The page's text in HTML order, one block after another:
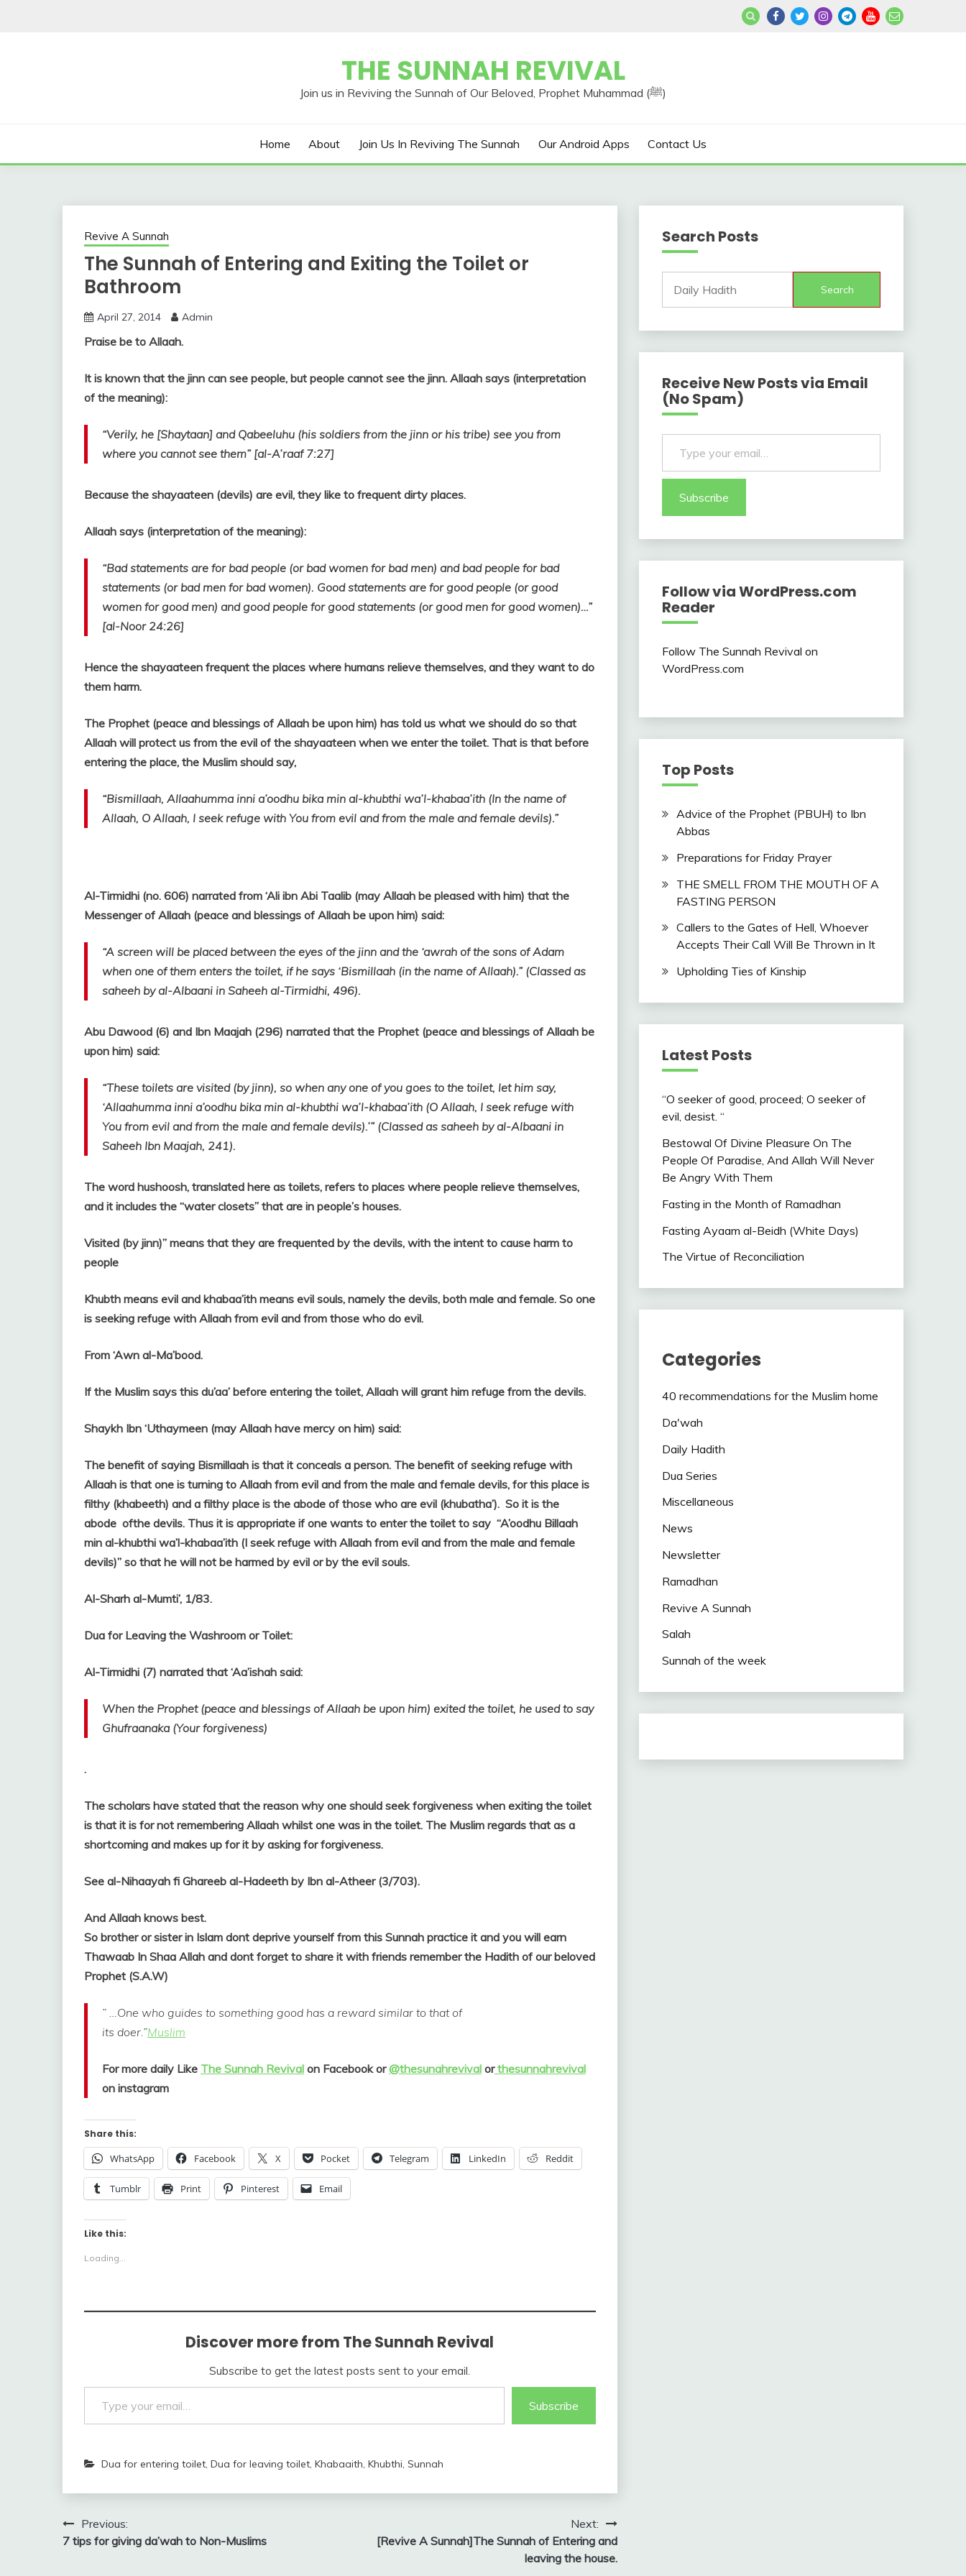
THE SUNNAH REVIVAL
Join us in Reviving the Sunnah of Our Beloved, Prophet Muhammad (ﷺ)
Home About Join Us In Reviving The Sunnah Our Android Apps Contact Us
Revive A Sunnah
The Sunnah of Entering and Exiting the Toilet or
Bathroom
April 27, 2014 Admin
Praise be to Allaah.
It is known that the jinn can see people, but people cannot see the jinn. Allaah says (interpretation
of the meaning):
“Verily, he [Shaytaan] and Qabeeluhu (his soldiers from the jinn or his tribe) see you from
where you cannot see them” [al-A’raaf 7:27]
Because the shayaateen (devils) are evil, they like to frequent dirty places.
Allaah says (interpretation of the meaning):
“Bad statements are for bad people (or bad women for bad men) and bad people for bad
statements (or bad men for bad women). Good statements are for good people (or good
women for good men) and good people for good statements (or good men for good women)…”
[al-Noor 24:26]
Hence the shayaateen frequent the places where humans relieve themselves, and they want to do
them harm.
The Prophet (peace and blessings of Allaah be upon him) has told us what we should do so that
Allaah will protect us from the evil of the shayaateen when we enter the toilet. That is that before
entering the place, the Muslim should say,
“Bismillaah, Allaahumma inni a’oodhu bika min al-khubthi wa’l-khabaa’ith (In the name of
Allaah, O Allaah, I seek refuge with You from evil and from the male and female devils).”
Al-Tirmidhi (no. 606) narrated from ‘Ali ibn Abi Taalib (may Allaah be pleased with him) that the
Messenger of Allaah (peace and blessings of Allaah be upon him) said:
“A screen will be placed between the eyes of the jinn and the ‘awrah of the sons of Adam
when one of them enters the toilet, if he says ‘Bismillaah (in the name of Allaah).” (Classed as
saheeh by al-Albaani in Saheeh al-Tirmidhi, 496).
Abu Dawood (6) and Ibn Maajah (296) narrated that the Prophet (peace and blessings of Allaah be
upon him) said:
“These toilets are visited (by jinn), so when any one of you goes to the toilet, let him say,
‘Allaahumma inni a’oodhu bika min al-khubthi wa’l-khabaa’ith (O Allaah, I seek refuge with
You from evil and from the male and female devils).’” (Classed as saheeh by al-Albaani in
Saheeh Ibn Maajah, 241).
The word hushoosh, translated here as toilets, refers to places where people relieve themselves,
and it includes the “water closets” that are in people’s houses.
Visited (by jinn)” means that they are frequented by the devils, with the intent to cause harm to
people
Khubth means evil and khabaa’ith means evil souls, namely the devils, both male and female. So one
is seeking refuge with Allaah from evil and from those who do evil.
From ‘Awn al-Ma’bood.
If the Muslim says this du’aa’ before entering the toilet, Allaah will grant him refuge from the devils.
Shaykh Ibn ‘Uthaymeen (may Allaah have mercy on him) said:
The benefit of saying Bismillaah is that it conceals a person. The benefit of seeking refuge with
Allaah is that one is turning to Allaah from evil and from the male and female devils, for this place is
filthy (khabeeth) and a filthy place is the abode of those who are evil (khubatha’). So it is the
abode ofthe devils. Thus it is appropriate if one wants to enter the toilet to say “A’oodhu Billaah
min al-khubthi wa’l-khabaa’ith (I seek refuge with Allaah from evil and from the male and female
devils)” so that he will not be harmed by evil or by the evil souls.
Al-Sharh al-Mumti’, 1/83.
Dua for Leaving the Washroom or Toilet:
Al-Tirmidhi (7) narrated that ‘Aa’ishah said:
When the Prophet (peace and blessings of Allaah be upon him) exited the toilet, he used to say
Ghufraanaka (Your forgiveness)
.
The scholars have stated that the reason why one should seek forgiveness when exiting the toilet
is that it is for not remembering Allaah whilst one was in the toilet. The Muslim regards that as a
shortcoming and makes up for it by asking for forgiveness.
See al-Nihaayah fi Ghareeb al-Hadeeth by Ibn al-Atheer (3/703).
And Allaah knows best.
So brother or sister in Islam dont deprive yourself from this Sunnah practice it and you will earn
Thawaab In Shaa Allah and dont forget to share it with friends remember the Hadith of our beloved
Prophet (S.A.W)
” …One who guides to something good has a reward similar to that of
its doer.”Muslim
For more daily Like The Sunnah Revival on Facebook or@thesunahrevival orthesunnahrevival
on instagram
Share this:
WhatsApp Facebook X Pocket Telegram LinkedIn Reddit
Tumblr Print Pinterest Email
Like this:
Loading...
Discover more from The Sunnah Revival
Subscribe to get the latest posts sent to your email.
Type your email…
Subscribe
Dua for entering toilet, Dua for leaving toilet, Khabaaith, Khubthi, Sunnah
Post
navigation
Previous:
7 tips for giving da’wah to Non-Muslims
Next:
[Revive A Sunnah]The Sunnah of Entering and
leaving the house.
Search Posts
Search
Receive New Posts via Email
(No Spam)
Type your email…
Subscribe
Follow via WordPress.com
Reader
Follow The Sunnah Revival on
WordPress.com
Top Posts
Advice of the Prophet (PBUH) to Ibn
Abbas
Preparations for Friday Prayer
THE SMELL FROM THE MOUTH OF A
FASTING PERSON
Callers to the Gates of Hell, Whoever
Accepts Their Call Will Be Thrown in It
Upholding Ties of Kinship
Latest Posts
“O seeker of good, proceed; O seeker of
evil, desist. “
Bestowal Of Divine Pleasure On The
People Of Paradise, And Allah Will Never
Be Angry With Them
Fasting in the Month of Ramadhan
Fasting Ayaam al-Beidh (White Days)
The Virtue of Reconciliation
Categories
40 recommendations for the Muslim home
Da'wah
Daily Hadith
Dua Series
Miscellaneous
News
Newsletter
Ramadhan
Revive A Sunnah
Salah
Sunnah of the week